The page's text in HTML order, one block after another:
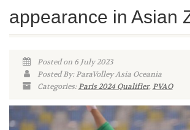
appearance in Asian
Posted on 6 July 2023
Posted By: ParaVolley Asia Oceania
Categories:Paris 2024 Qualifier,PVAO